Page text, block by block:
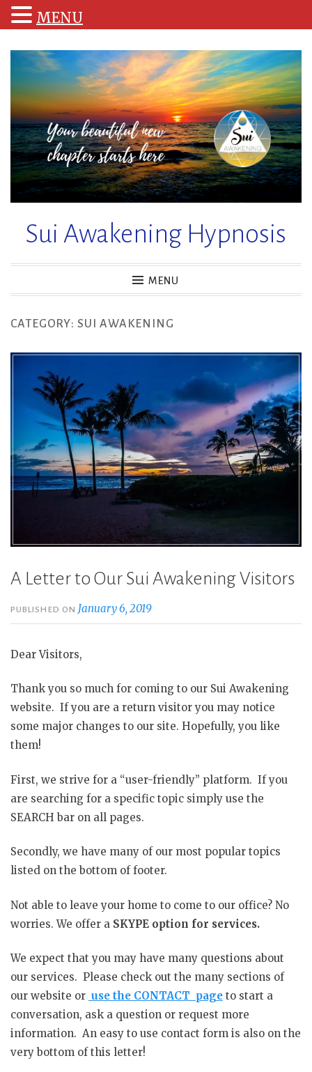
content
Sui Awakening Hypnosis
MENU
CATEGORY:SUI AWAKENING
A Letter to Our Sui Awakening Visitors
PUBLISHED ON January 6, 2019
Dear Visitors,
Thank you so much for coming to our Sui Awakening
website. If you are a return visitor you may notice
some major changes to our site. Hopefully, you like
them!
First, we strive for a “user-friendly” platform. If you
are searching for a specific topic simply use the
SEARCH bar on all pages.
Secondly, we have many of our most popular topics
listed on the bottom of footer.
Not able to leave your home to come to our office? No
worries. We offer a SKYPE option for services.
We expect that you may have many questions about
our services. Please check out the many sections of
our website or use the CONTACT page to start a
conversation, ask a question or request more
information. An easy to use contact form is also on the
very bottom of this letter!
MENU